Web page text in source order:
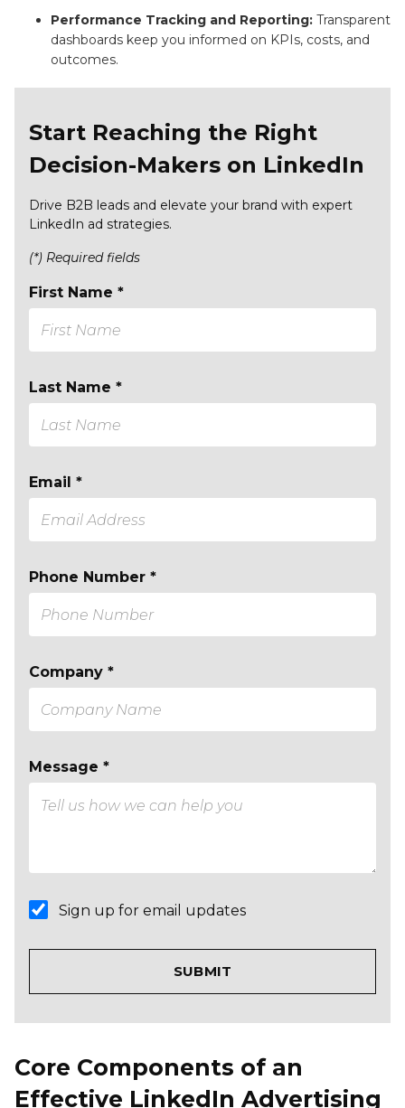
Performance Tracking and Reporting: Transparent
dashboards keep you informed on KPIs, costs, and
outcomes.
Start Reaching the Right
Decision-Makers on LinkedIn
Drive B2B leads and elevate your brand with expert
LinkedIn ad strategies.
(*) Required fields
First Name *
Last Name *
Email *
Phone Number *
Company *
Message *
Sign up for email updates
Core Components of an
Effective LinkedIn Advertising